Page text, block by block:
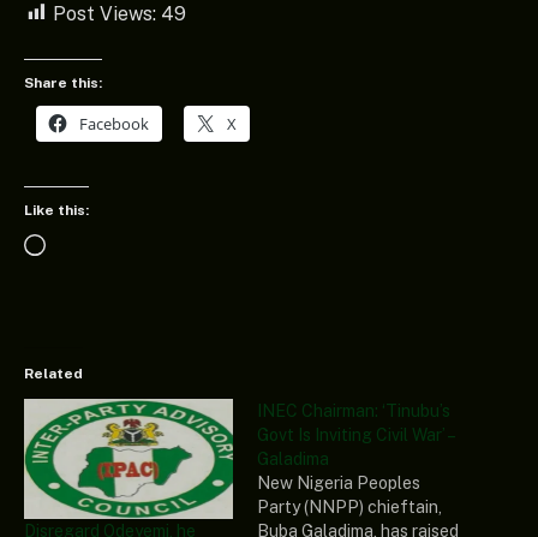
Post Views: 49
Share this:
Facebook X
Like this:
Loading…
Related
Disregard Odeyemi, he
INEC Chairman: ‘Tinubu’s
Govt Is Inviting Civil War’ –
Galadima
New Nigeria Peoples
Party (NNPP) chieftain,
Buba Galadima, has raised